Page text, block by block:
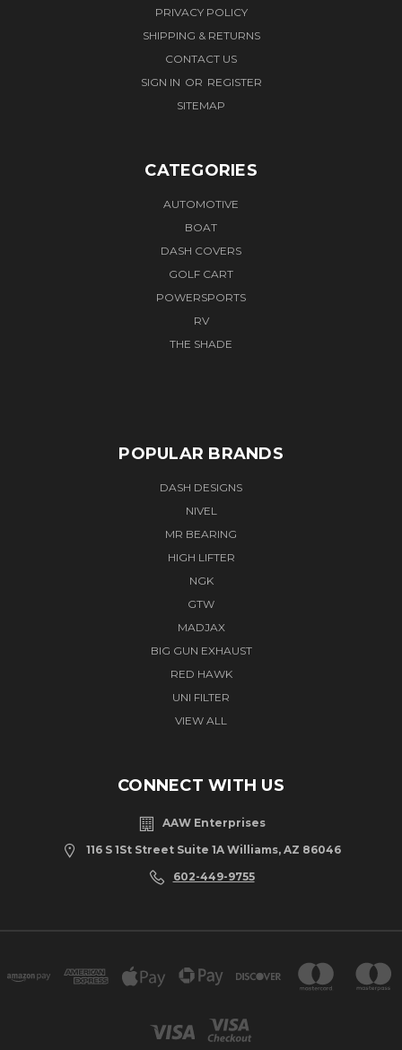
PRIVACY POLICY
SHIPPING & RETURNS
CONTACT US
SIGN IN OR REGISTER
SITEMAP
CATEGORIES
AUTOMOTIVE
BOAT
DASH COVERS
GOLF CART
POWERSPORTS
RV
THE SHADE
POPULAR BRANDS
DASH DESIGNS
NIVEL
MR BEARING
HIGH LIFTER
NGK
GTW
MADJAX
BIG GUN EXHAUST
RED HAWK
UNI FILTER
VIEW ALL
CONNECT WITH US
AAW Enterprises
116 S 1St Street Suite 1A Williams, AZ 86046
602-449-9755